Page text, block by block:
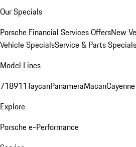
Our Specials
Porsche Financial Services OffersNew
Vehicle SpecialsService & Parts Specials
Model Lines
718911TaycanPanameraMacanCayenne
Explore
Porsche e-Performance